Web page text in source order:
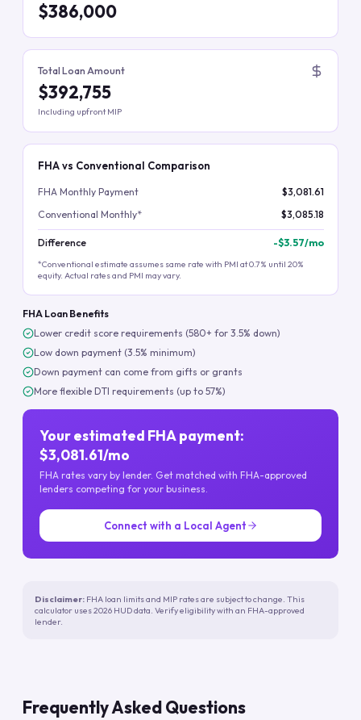
$386,000
Total Loan Amount
$392,755
Including upfront MIP
FHA vs Conventional Comparison
FHA Monthly Payment
$3,081.61
Conventional Monthly*
$3,085.18
Difference -$3.57/mo
*Conventional estimate assumes same rate with PMI at 0.7% until 20%
equity. Actual rates and PMI may vary.
FHA Loan Benefits
Lower credit score requirements (580+ for 3.5% down)
Low down payment (3.5% minimum)
Down payment can come from gifts or grants
More flexible DTI requirements (up to 57%)
Your estimated FHA payment:
$3,081.61/mo
FHA rates vary by lender. Get matched with FHA-approved
lenders competing for your business.
Connect with a Local Agent
Disclaimer: FHA loan limits and MIP rates are subject to change. This
calculator uses 2026 HUD data. Verify eligibility with an FHA-approved
lender.
Frequently Asked Questions